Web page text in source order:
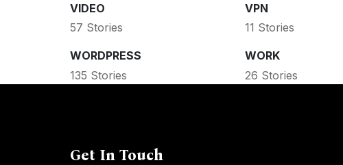
VIDEO
57 Stories
VPN
11 Stories
WORDPRESS
135 Stories
WORK
26 Stories
Get In Touch